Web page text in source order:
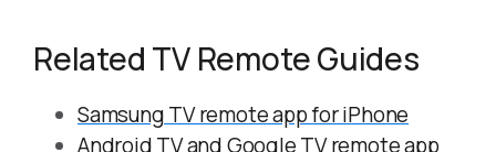
Related TV Remote Guides
Samsung TV remote app for iPhone
Android TV and Google TV remote app